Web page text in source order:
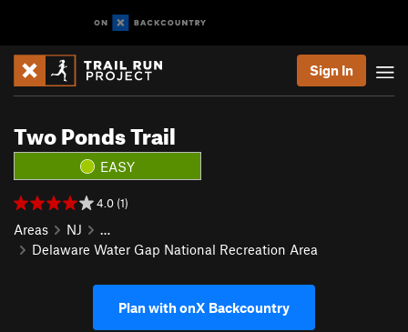
Sign In
Two Ponds Trail
EASY
4.0 (1)
Areas NJ
…
Delaware Water Gap National Recreation Area
Plan with onX Backcountry